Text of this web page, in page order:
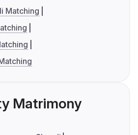
Matching
Matrimony